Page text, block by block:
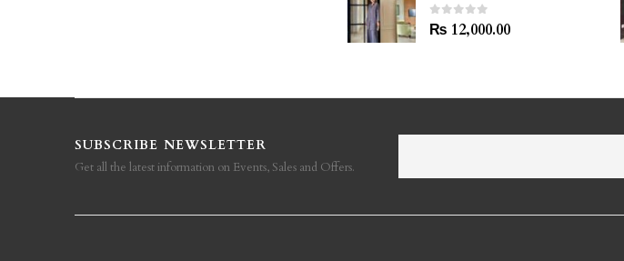
0out of 5
₨ 12,000.00
SUBSCRIBE NEWSLETTER
Get all the latest information on Events, Sales and Offers.